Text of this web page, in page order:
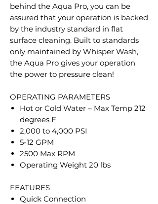
behind the Aqua Pro, you can be
assured that your operation is backed
by the industry standard in flat
surface cleaning. Built to standards
only maintained by Whisper Wash,
the Aqua Pro gives your operation
the power to pressure clean!
OPERATING PARAMETERS
Hot or Cold Water – Max Temp 212
degrees F
2,000 to 4,000 PSI
5-12 GPM
2500 Max RPM
Operating Weight 20 lbs
FEATURES
Quick Connection